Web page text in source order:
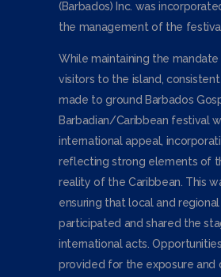
(Barbados) Inc. was
the management of the
While maintaining the
visitors to the island,
made to ground Barbados
Barbadian/Caribbean festival
international appeal,
reflecting strong elements of
reality of the Caribbean. This
ensuring that local and
participated and shared the
international acts.
provided for the exposure and